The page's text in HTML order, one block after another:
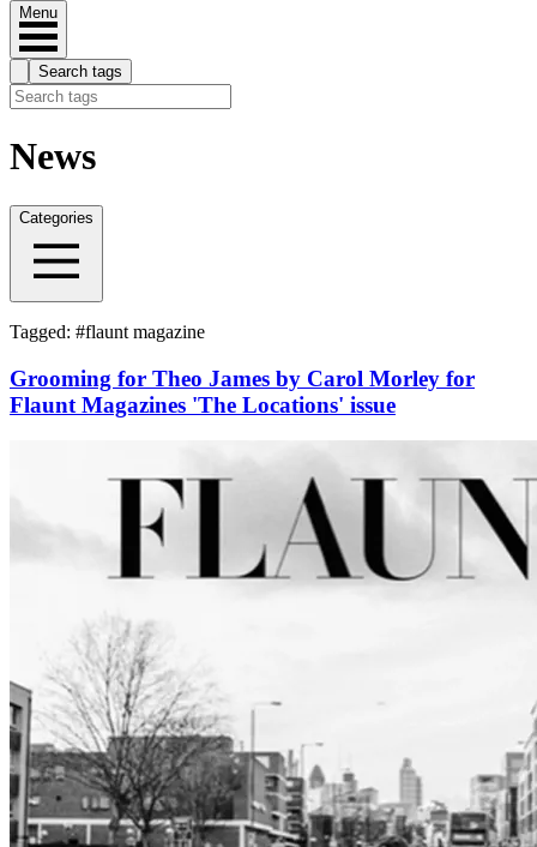
Menu
Search tags
News
Categories
Tagged: #flaunt magazine
Grooming for Theo James by Carol Morley for
Flaunt Magazines 'The Locations' issue